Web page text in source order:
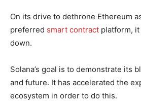
On its drive to dethrone Ethereum
preferred smart contract platform,
down.
Solana’s goal is to demonstrate its
and future. It has accelerated the
ecosystem in order to do this.